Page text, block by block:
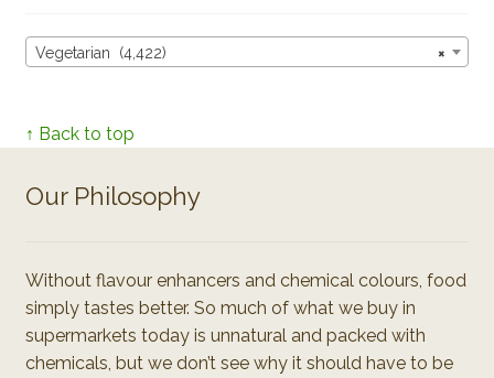
×
Vegetarian (4,422)
↑ Back to top
Our Philosophy
Without flavour enhancers and chemical colours, food
simply tastes better. So much of what we buy in
supermarkets today is unnatural and packed with
chemicals, but we don’t see why it should have to be